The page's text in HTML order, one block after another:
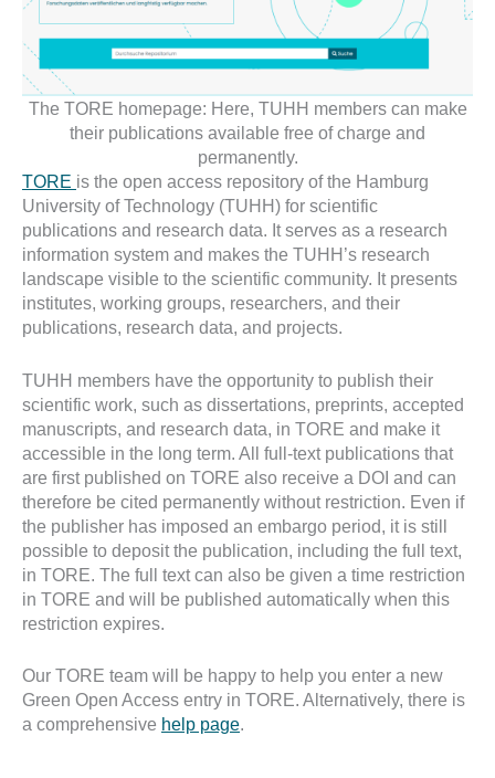
The TORE homepage: Here, TUHH members can make
their publications available free of charge and
permanently.
TORE is the open access repository of the Hamburg
University of Technology (TUHH) for scientific
publications and research data. It serves as a research
information system and makes the TUHH’s research
landscape visible to the scientific community. It presents
institutes, working groups, researchers, and their
publications, research data, and projects.
TUHH members have the opportunity to publish their
scientific work, such as dissertations, preprints, accepted
manuscripts, and research data, in TORE and make it
accessible in the long term. All full-text publications that
are first published on TORE also receive a DOI and can
therefore be cited permanently without restriction. Even if
the publisher has imposed an embargo period, it is still
possible to deposit the publication, including the full text,
in TORE. The full text can also be given a time restriction
in TORE and will be published automatically when this
restriction expires.
Our TORE team will be happy to help you enter a new
Green Open Access entry in TORE. Alternatively, there is
a comprehensive help page.